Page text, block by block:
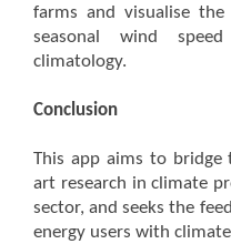
farms and visualise
seasonal wind
climatology.
Conclusion
This app aims to bridge
art research in climate
sector, and seeks the
energy users with